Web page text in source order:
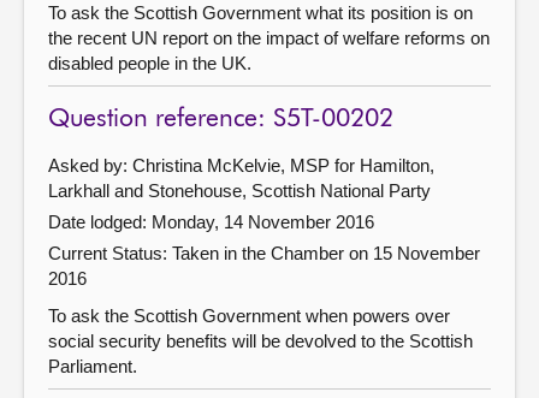
To ask the Scottish Government what its position is on
the recent UN report on the impact of welfare reforms on
disabled people in the UK.
Question reference: S5T-00202
Asked by: Christina McKelvie, MSP for Hamilton,
Larkhall and Stonehouse, Scottish National Party
Date lodged: Monday, 14 November 2016
Current Status: Taken in the Chamber on 15 November
2016
To ask the Scottish Government when powers over
social security benefits will be devolved to the Scottish
Parliament.